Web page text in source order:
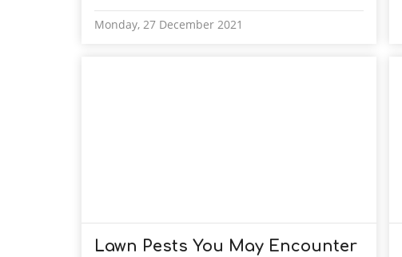
Monday, 27 December 2021
Lawn Pests You May Encounter